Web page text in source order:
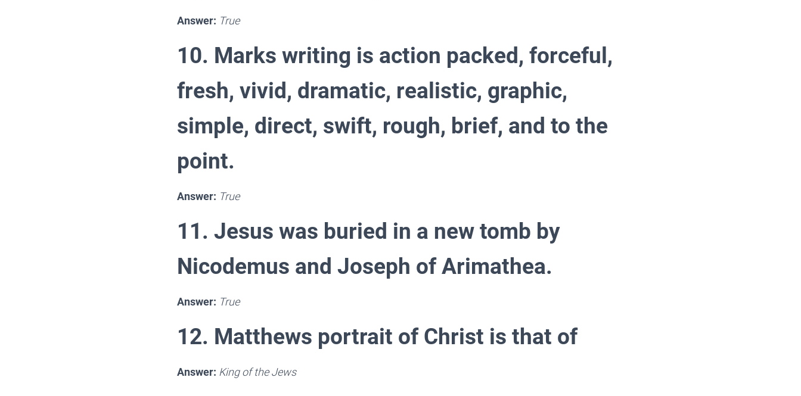
Answer: True
10. Marks writing is action packed, forceful,
fresh, vivid, dramatic, realistic, graphic,
simple, direct, swift, rough, brief, and to the
point.
Answer: True
11. Jesus was buried in a new tomb by
Nicodemus and Joseph of Arimathea.
Answer: True
12. Matthews portrait of Christ is that of
Answer: King of the Jews